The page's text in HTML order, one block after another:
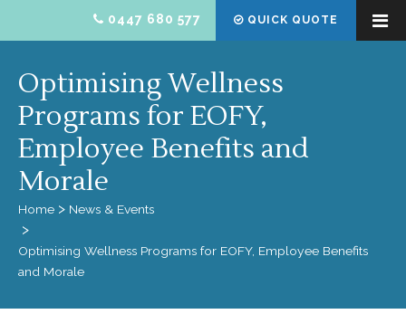
0447 680 577 QUICK QUOTE
Optimising Wellness
Programs for EOFY,
Employee Benefits and
Morale
Home News & Events
Optimising Wellness Programs for EOFY, Employee Benefits
and Morale